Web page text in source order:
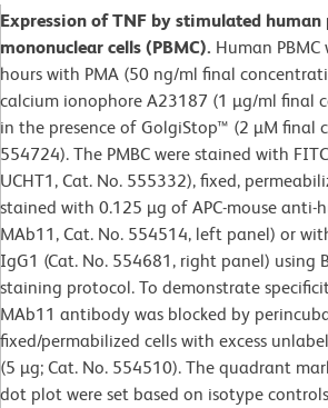
Expression of TNF by stimulated
mononuclear cells (PBMC). Human
hours with PMA (50 ng/ml final
calcium ionophore A23187 (1 µg/ml final
in the presence of GolgiStop™ (2 µM final
554724). The PMBC were stained with
UCHT1, Cat. No. 555332), fixed,
stained with 0.125 µg of APC-mouse anti-
MAb11, Cat. No. 554514, left panel) or
IgG1 (Cat. No. 554681, right panel) using
staining protocol. To demonstrate
MAb11 antibody was blocked by
fixed/permabilized cells with excess
(5 µg; Cat. No. 554510). The quadrant
dot plot were set based on isotype